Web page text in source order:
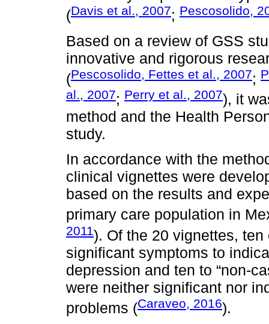
(Davis et al., 2007; Pescosolido,
Based on a review of GSS
innovative and rigorous
(Pescosolido, Fettes et al., 2007;
al., 2007; Perry et al., 2007), it
method and the Health
study.
In accordance with the
clinical vignettes were
based on the results and
primary care population in
2011). Of the 20 vignettes, ten
significant symptoms to
depression and ten to “non-
were neither significant nor
problems (Caraveo, 2016).